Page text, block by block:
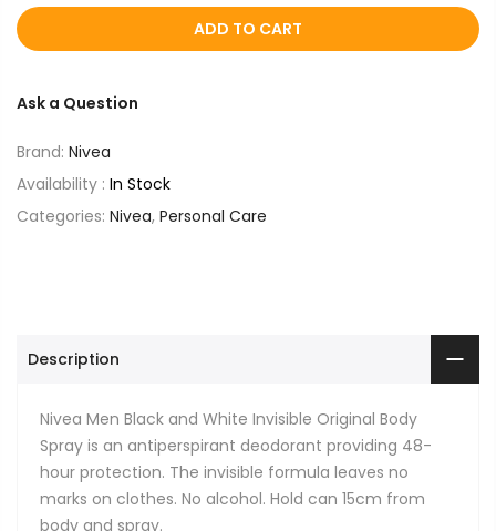
ADD TO CART
Ask a Question
Brand: Nivea
Availability : In Stock
Categories: Nivea, Personal Care
Description
Nivea Men Black and White Invisible Original Body
Spray is an antiperspirant deodorant providing 48-
hour protection. The invisible formula leaves no
marks on clothes. No alcohol. Hold can 15cm from
body and spray.